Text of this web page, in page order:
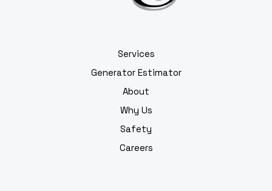
Services
Generator Estimator
About
Why Us
Safety
Careers